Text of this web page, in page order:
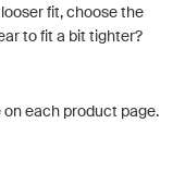
fit, choose the
to fit a bit tighter?
on each product page.